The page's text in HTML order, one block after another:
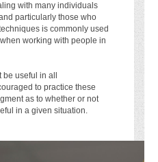
with many individuals
particularly those who
is commonly used
working with people in
useful in all
to practice these
as to whether or not
in a given situation.